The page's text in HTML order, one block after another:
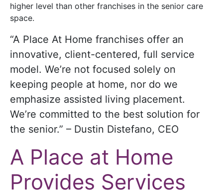
higher level than other franchises in the senior care
space.
“A Place At Home franchises offer an
innovative, client-centered, full service
model. We’re not focused solely on
keeping people at home, nor do we
emphasize assisted living placement.
We’re committed to the best solution for
the senior.” – Dustin Distefano, CEO
A Place at Home
Provides Services